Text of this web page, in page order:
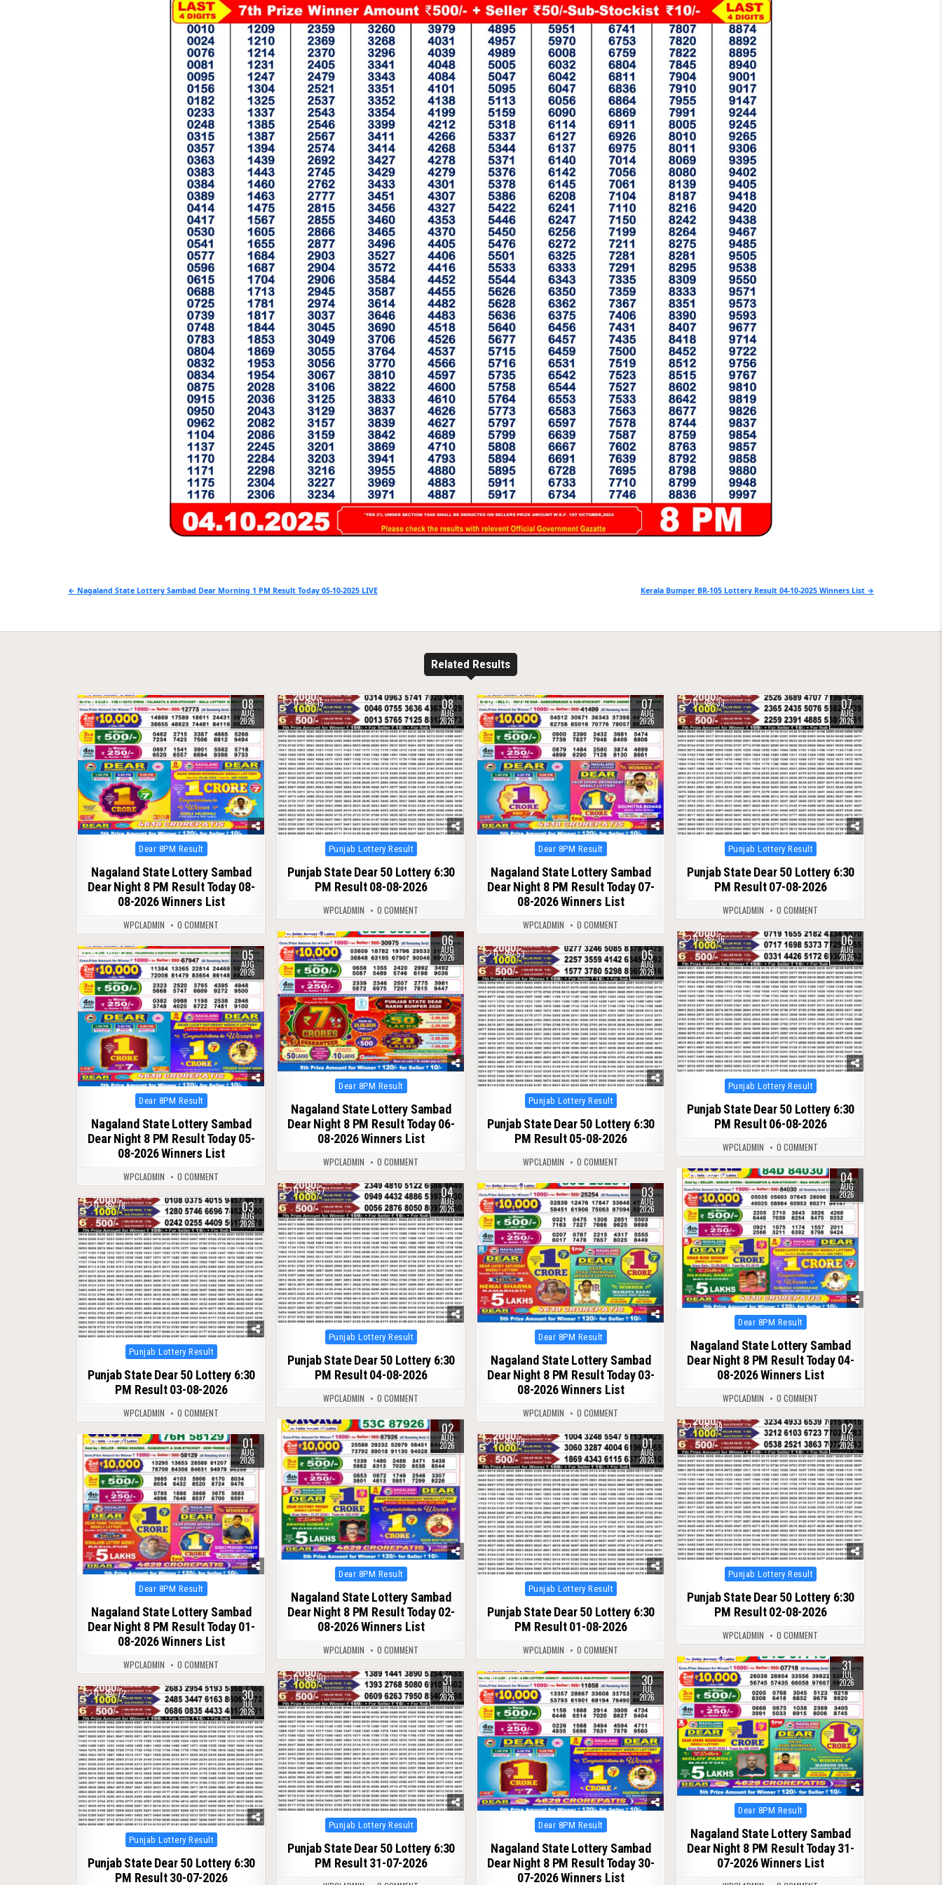
Post
Kerala Bumper BR-105 Lottery Result 04-10-2025 Winners List →
← Nagaland State Lottery Sambad Dear Morning 1 PM Result Today 05-10-2025 LIVE
Related Results
0 18 08
AUG
2026
Posted
in
Dear 8PM Result
Nagaland State Lottery Sambad
Dear Night 8 PM Result Today 08-
08-2026 Winners List
WPCLADMIN 0 COMMENT
0 15 08
AUG
2026
Posted
in
Punjab Lottery Result
Punjab State Dear 50 Lottery 6:30
PM Result 08-08-2026
WPCLADMIN 0 COMMENT
0 28 07
AUG
2026
Posted
in
Dear 8PM Result
Nagaland State Lottery Sambad
Dear Night 8 PM Result Today 07-
08-2026 Winners List
WPCLADMIN 0 COMMENT
0 33 07
AUG
2026
Posted
in
Punjab Lottery Result
Punjab State Dear 50 Lottery 6:30
PM Result 07-08-2026
WPCLADMIN 0 COMMENT
0 28 06
AUG
2026
Posted
in
Dear 8PM Result
Nagaland State Lottery Sambad
Dear Night 8 PM Result Today 06-
08-2026 Winners List
WPCLADMIN 0 COMMENT
0 36 06
AUG
2026
Posted
in
Punjab Lottery Result
Punjab State Dear 50 Lottery 6:30
PM Result 06-08-2026
WPCLADMIN 0 COMMENT
0 42 05
AUG
2026
Posted
in
Dear 8PM Result
Nagaland State Lottery Sambad
Dear Night 8 PM Result Today 05-
08-2026 Winners List
WPCLADMIN 0 COMMENT
0 53 05
AUG
2026
Posted
in
Punjab Lottery Result
Punjab State Dear 50 Lottery 6:30
PM Result 05-08-2026
WPCLADMIN
0 COMMENT
0
49 04
AUG
2026
Posted
in
Dear 8PM Result
Nagaland State Lottery Sambad
Dear Night 8 PM Result Today 04-
08-2026 Winners List
WPCLADMIN 0 COMMENT
0 57 04
AUG
2026
Posted
in
Punjab Lottery Result
Punjab State Dear 50 Lottery 6:30
PM Result 04-08-2026
WPCLADMIN 0 COMMENT
0 74 03
AUG
2026
Posted
in
Dear 8PM Result
Nagaland State Lottery Sambad
Dear Night 8 PM Result Today 03-
08-2026 Winners List
WPCLADMIN 0 COMMENT
0 78 03
AUG
2026
Posted
in
Punjab Lottery Result
Punjab State Dear 50 Lottery 6:30
PM Result 03-08-2026
WPCLADMIN
0 COMMENT
0
79 02
AUG
2026
Posted
in
Dear 8PM Result
Nagaland State Lottery Sambad
Dear Night 8 PM Result Today 02-
08-2026 Winners List
WPCLADMIN 0 COMMENT
1 99 02
AUG
2026
Posted
in
Punjab Lottery Result
Punjab State Dear 50 Lottery 6:30
PM Result 02-08-2026
WPCLADMIN 0 COMMENT
0 73 01
AUG
2026
Posted
in
Dear 8PM Result
Nagaland State Lottery Sambad
Dear Night 8 PM Result Today 01-
08-2026 Winners List
WPCLADMIN 0 COMMENT
0 69 01
AUG
2026
Posted
in
Punjab Lottery Result
Punjab State Dear 50 Lottery 6:30
PM Result 01-08-2026
WPCLADMIN
0 COMMENT
0
72 31
JUL
2026
Posted
in
Dear 8PM Result
Nagaland State Lottery Sambad
Dear Night 8 PM Result Today 31-
07-2026 Winners List
0 90 31
JUL
2026
Posted
in
Punjab Lottery Result
Punjab State Dear 50 Lottery 6:30
PM Result 31-07-2026
0 81 30
JUL
2026
Posted
in
Dear 8PM Result
Nagaland State Lottery Sambad
Dear Night 8 PM Result Today 30-
07-2026 Winners List
0 72 30
JUL
2026
Posted
in
Punjab Lottery Result
Punjab State Dear 50 Lottery 6:30
PM Result 30-07-2026